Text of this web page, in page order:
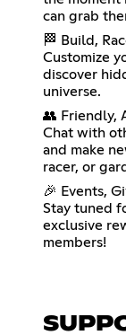
can grab
🏁 Build,
Customize
discover
universe.
👥 Friendly,
Chat with
and make
racer, or
🎉 Events,
Stay tuned
exclusive
members!